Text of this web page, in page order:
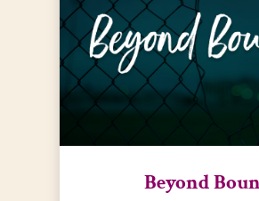
Beyond